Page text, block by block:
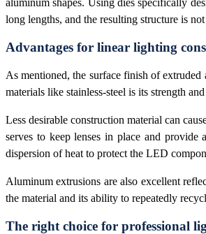
aluminum shapes. Using dies specifically
long lengths, and the resulting structure is
Advantages for linear lighting
As mentioned, the surface finish of
materials like stainless-steel is its strength
Less desirable construction material can
serves to keep lenses in place and
dispersion of heat to protect the LED
Aluminum extrusions are also excellent
the material and its ability to repeatedly
The right choice for professional